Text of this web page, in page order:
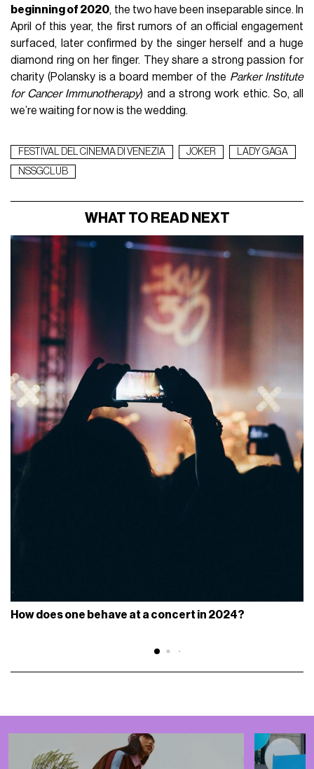
beginning of 2020, the two have been inseparable since. In
April of this year, the first rumors of an official engagement
surfaced, later confirmed by the singer herself and a huge
diamond ring on her finger. They share a strong passion for
charity (Polansky is a board member of the Parker Institute
for Cancer Immunotherapy) and a strong work ethic. So, all
we’re waiting for now is the wedding.
FESTIVAL DEL CINEMA DI VENEZIA JOKER
LADY GAGA
NSSGCLUB
WHAT TO READ NEXT
How does one behave at a concert in 2024?